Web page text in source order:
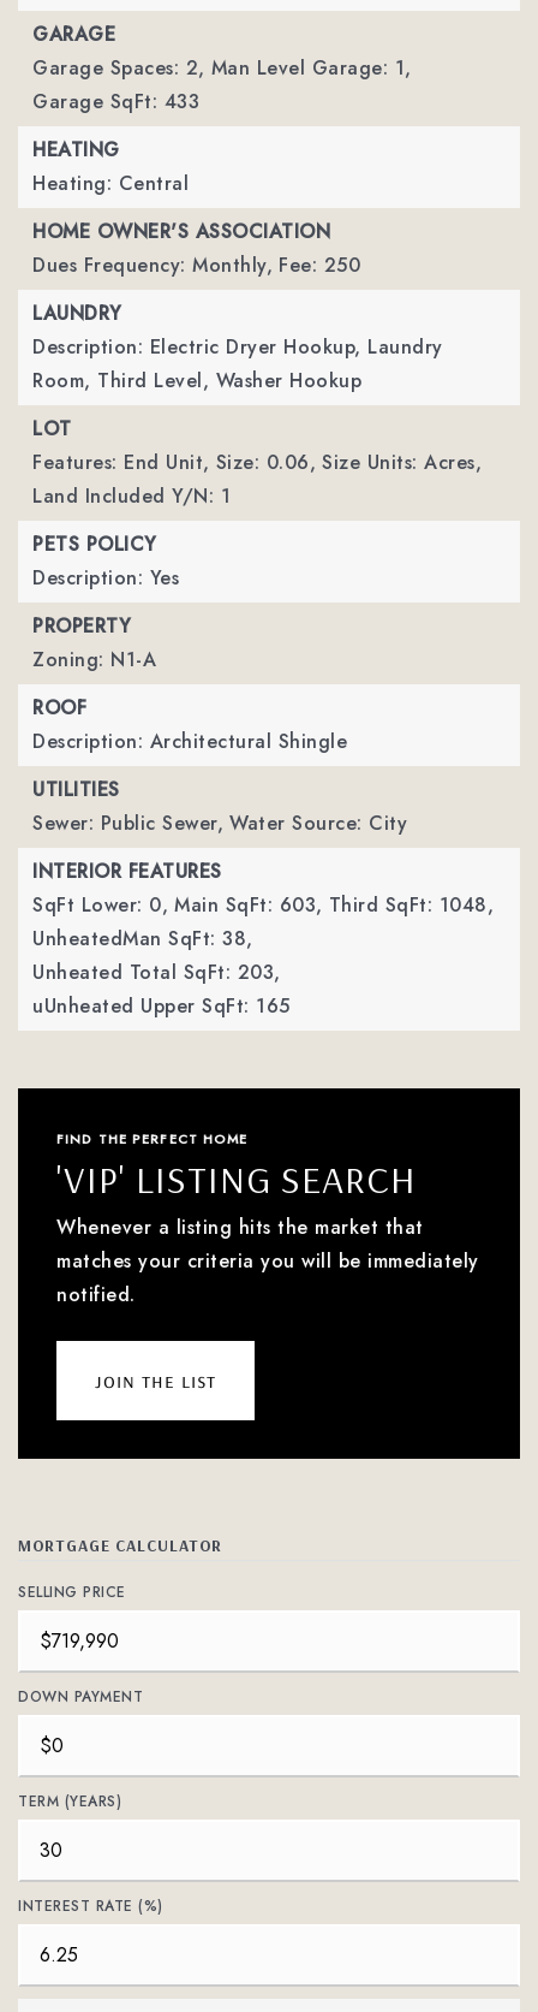
GARAGE
Garage Spaces: 2, Man Level Garage: 1,
Garage SqFt: 433
HEATING
Heating: Central
HOME OWNER'S ASSOCIATION
Dues Frequency: Monthly, Fee: 250
LAUNDRY
Description: Electric Dryer Hookup, Laundry
Room, Third Level, Washer Hookup
LOT
Features: End Unit, Size: 0.06, Size Units: Acres,
Land Included Y/N: 1
PETS POLICY
Description: Yes
PROPERTY
Zoning: N1-A
ROOF
Description: Architectural Shingle
UTILITIES
Sewer: Public Sewer, Water Source: City
INTERIOR FEATURES
SqFt Lower: 0, Main SqFt: 603, Third SqFt: 1048,
UnheatedMan SqFt: 38,
Unheated Total SqFt: 203,
uUnheated Upper SqFt: 165
FIND THE PERFECT HOME
'VIP' LISTING SEARCH
Whenever a listing hits the market that
matches your criteria you will be immediately
notified.
join the list
MORTGAGE CALCULATOR
SELLING PRICE
DOWN PAYMENT
TERM (YEARS)
INTEREST RATE (%)